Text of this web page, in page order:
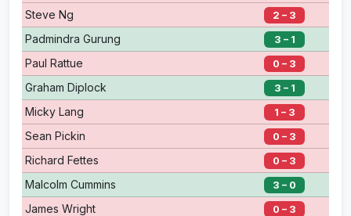
Steve Ng 2 – 3
Padmindra Gurung 3 – 1
Paul Rattue 0 – 3
Graham Diplock 3 – 1
Micky Lang 1 – 3
Sean Pickin 0 – 3
Richard Fettes 0 – 3
Malcolm Cummins 3 – 0
James Wright 0 – 3